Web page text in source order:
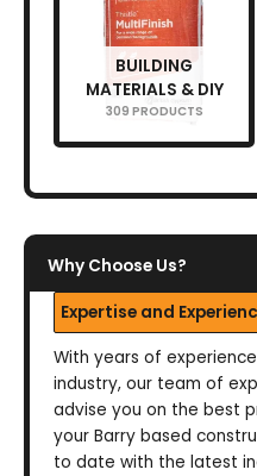
BUILDING
MATERIALS & DIY
309 PRODUCTS
Why Choose Us?
Expertise and
With years of
industry, our team of
advise you on the best
your Barry based
to date with the latest